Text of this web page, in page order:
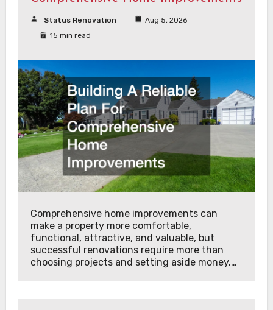
Status Renovation
Aug 5, 2026
15 min read
Comprehensive home improvements can
make a property more comfortable,
functional, attractive, and valuable, but
successful renovations require more than
choosing projects and setting aside money.…